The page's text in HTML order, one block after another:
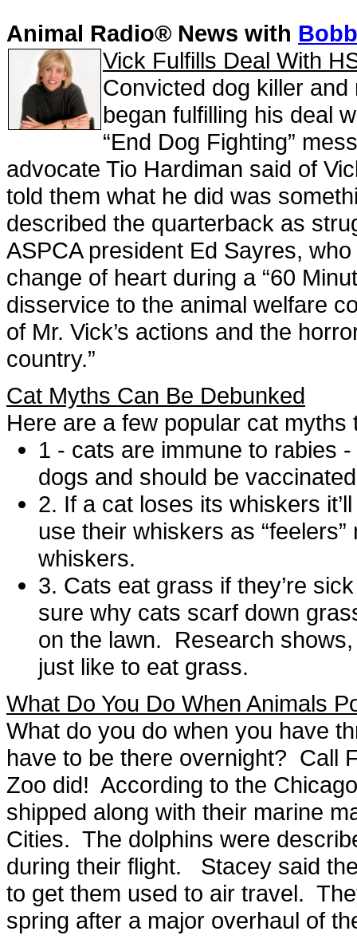
Animal Radio® News with
Vick Fulfills Deal With
Convicted dog killer
began fulfilling his deal
“End Dog Fighting”
advocate Tio Hardiman said of
told them what he did was
described the quarterback as
ASPCA president Ed Sayres,
change of heart during a “60
disservice to the animal welfare
of Mr. Vick’s actions and the
country.”
Cat Myths Can Be Debunked
Here are a few popular cat
1 - cats are immune to rabies
dogs and should be
2. If a cat loses its whiskers
use their whiskers as
whiskers.
3. Cats eat grass if they’re
sure why cats scarf down
on the lawn. Research
just like to eat grass.
What Do You Do When Animals
What do you do when you have
have to be there overnight? Call
Zoo did! According to the
shipped along with their marine
Cities. The dolphins were
during their flight. Stacey said
to get them used to air travel.
spring after a major overhaul of